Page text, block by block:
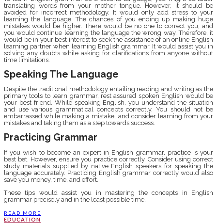
translating words from your mother tongue. However, it should be
avoided for incorrect methodology. It would only add stress to your
learning the language. The chances of you ending up making huge
mistakes would be higher. There would be no one to correct you, and
you would continue learning the language the wrong way. Therefore, it
would be in your best interest to seek the assistance of an online English
learning partner when learning English grammar. It would assist you in
solving any doubts while asking for clarifications from anyone without
time limitations.
Speaking The Language
Despite the traditional methodology entailing reading and writing as the
primary tools to learn grammar, rest assured spoken English would be
your best friend. While speaking English, you understand the situation
and use various grammatical concepts correctly. You should not be
embarrassed while making a mistake, and consider learning from your
mistakes and taking them as a step towards success.
Practicing Grammar
If you wish to become an expert in English grammar, practice is your
best bet. However, ensure you practice correctly. Consider using correct
study materials supplied by native English speakers for speaking the
language accurately. Practicing English grammar correctly would also
save you money, time, and effort.
These tips would assist you in mastering the concepts in English
grammar precisely and in the least possible time.
READ MORE
EDUCATION